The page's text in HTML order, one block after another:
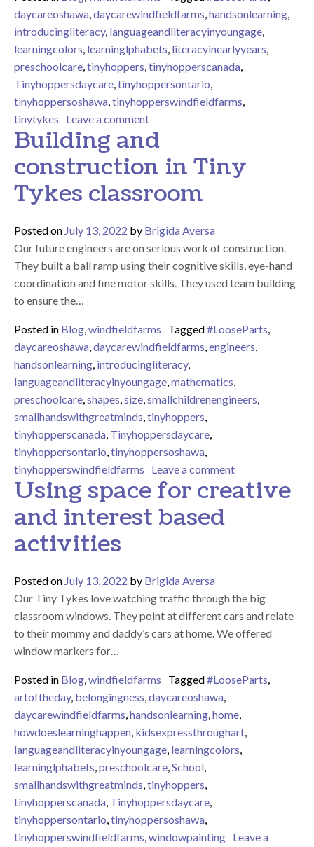
daycareoshawa,daycarewindfieldfarms,handsonlearning,
introducingliteracy, languageandliteracyinyoungage,
learningcolors, learninglphabets, literacyinearlyyears,
preschoolcare,tinyhoppers,tinyhopperscanada,
Tinyhoppersdaycare,tinyhoppersontario,
tinyhoppersoshawa,tinyhopperswindfieldfarms,
tinytykes
Leave a commenton Our preschool children have
Building and
construction in Tiny
Tykes classroom
Posted on July 13, 2022 by Brigida Aversa
Our future engineers are on serious work of construction.
They built a ball ramp using their cognitive skills, eye-hand
coordination and fine motor skills. They used team building
to ensure the…
Posted in Blog,windfieldfarms Tagged#LooseParts,
daycareoshawa,daycarewindfieldfarms,engineers,
handsonlearning, introducingliteracy,
languageandliteracyinyoungage,mathematics,
preschoolcare,shapes,size,smallchildrenengineers,
smallhandswithgreatminds,tinyhoppers,
tinyhopperscanada, Tinyhoppersdaycare,
tinyhoppersontario,tinyhoppersoshawa,
tinyhopperswindfieldfarms
Leave a commenton Building and
Using space for creative
and interest based
activities
Posted on July 13, 2022 by Brigida Aversa
Our Tiny Tykes love watching traffic through the big
classroom windows. They point at different cars and relate
to their mommy and daddy’s cars at home. We offered
window markers for…
Posted in Blog,windfieldfarms Tagged#LooseParts,
artoftheday, belongingness,daycareoshawa,
daycarewindfieldfarms,handsonlearning,home,
howdoeslearninghappen, kidsexpressthroughart,
languageandliteracyinyoungage, learningcolors,
learninglphabets,preschoolcare,School,
smallhandswithgreatminds,tinyhoppers,
tinyhopperscanada, Tinyhoppersdaycare,
tinyhoppersontario,tinyhoppersoshawa,
tinyhopperswindfieldfarms,windowpainting Leave a